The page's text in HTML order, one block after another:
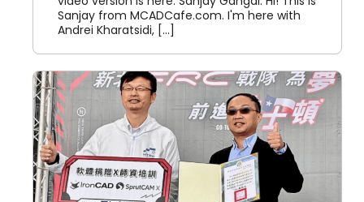
Sanjay from MCADCafe.com. I'm here with
Andrei Kharatsidi, [...]